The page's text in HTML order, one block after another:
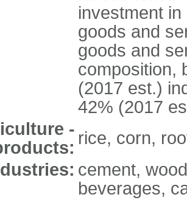
investment
goods and
goods and
composition,
(2017 est.)
42% (2017
- rice, corn,
cement,
beverages,